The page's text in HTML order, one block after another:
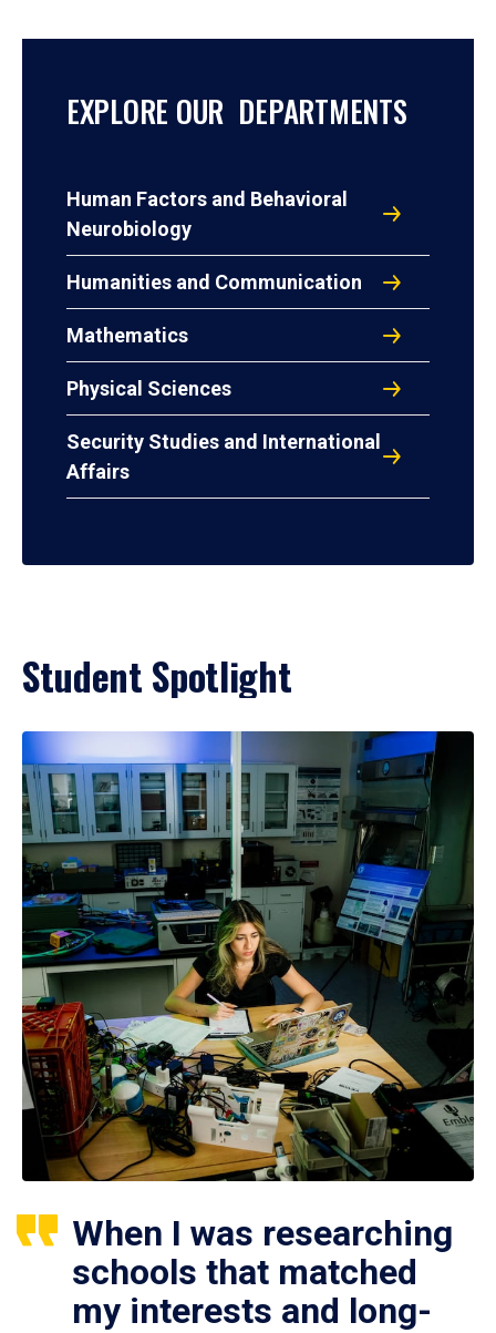
EXPLORE OUR DEPARTMENTS
Human Factors and Behavioral
Neurobiology
Humanities and Communication
Mathematics
Physical Sciences
Security Studies and International
Affairs
Student Spotlight
When I was researching
schools that matched
my interests and long-